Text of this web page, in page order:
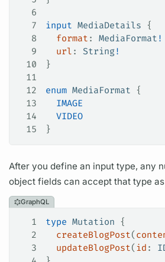
6
7
input MediaDetails {
8
  format
: MediaFormat !
9
  url
: String!
10
}
11
12
enum MediaFormat {
13
  IMAGE
14
  VIDEO
15
}
After you define an input type, any
objectfields can accept that type
GraphQL
1 type Mutation {
2
  createBlogPost
(
3
  updateBlogPost
( id :